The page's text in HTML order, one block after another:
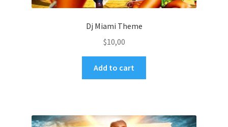
Dj Miami Theme
$10,00
Add to cart